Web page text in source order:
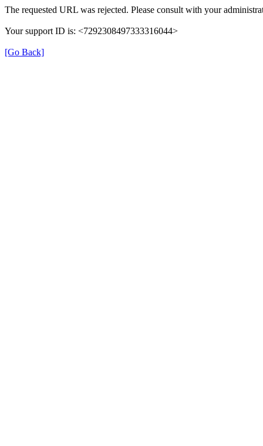
The requested URL was rejected. Please consult with your
Your support ID is: <7292308497333316044>
[Go Back]